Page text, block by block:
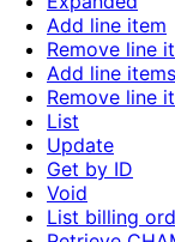
Add line item
Remove line
Add line items
Remove line
List
Update
Get by ID
Void
List billing